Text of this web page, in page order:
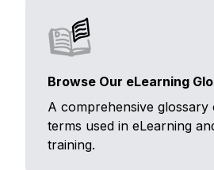
Browse Our eLearning
A comprehensive
terms used in eLearning
training.